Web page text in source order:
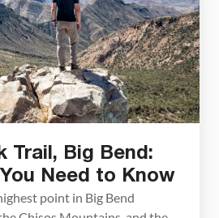
Trail, Big Bend:
Need to Know
point in Big Bend